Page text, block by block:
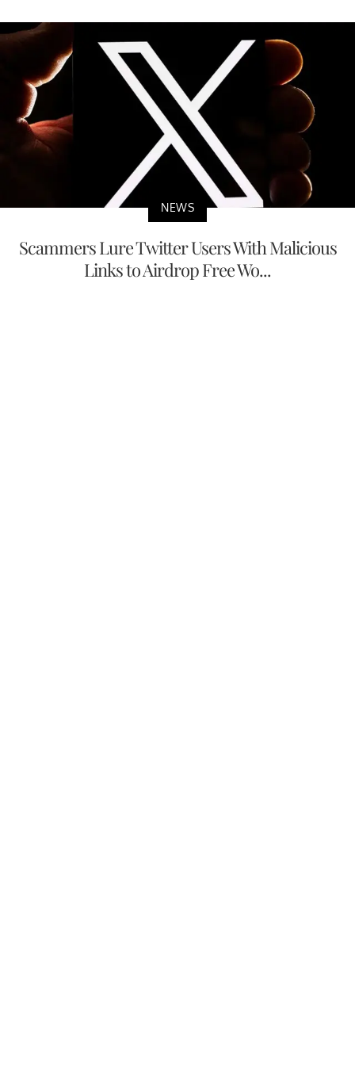
NEWS
Scammers Lure Twitter Users With Malicious
Links to Airdrop Free Wo...